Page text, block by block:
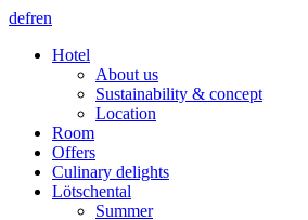
defren
Hotel
About us
Sustainability & concept
Location
Room
Offers
Culinary delights
Lötschental
Summer